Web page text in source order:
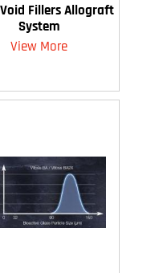
Void Fillers Allograft
System
View More